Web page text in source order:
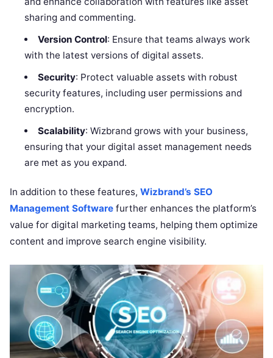
sharing and commenting.
Version Control: Ensure that teams always work
with the latest versions of digital assets.
Security: Protect valuable assets with robust
security features, including user permissions and
encryption.
Scalability: Wizbrand grows with your business,
ensuring that your digital asset management needs
are met as you expand.
In addition to these features, Wizbrand’s SEO
Management Software further enhances the platform’s
value for digital marketing teams, helping them optimize
content and improve search engine visibility.